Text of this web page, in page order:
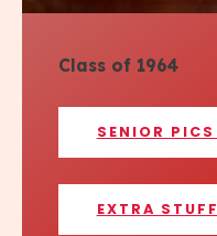
Class of 1964
SENIOR
EXTRA STUFF